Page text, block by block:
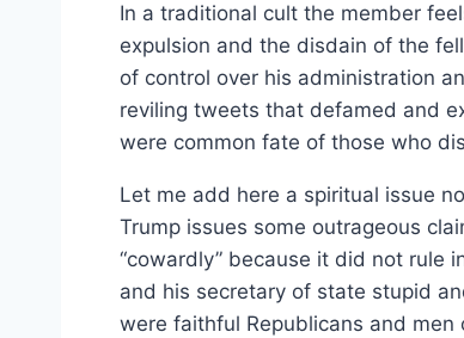
In a traditional cult the member
expulsion and the disdain of the
of control over his administration
reviling tweets that defamed and
were common fate of those who
Let me add here a spiritual issue
Trump issues some outrageous
“cowardly” because it did not rule
and his secretary of state stupid
were faithful Republicans and